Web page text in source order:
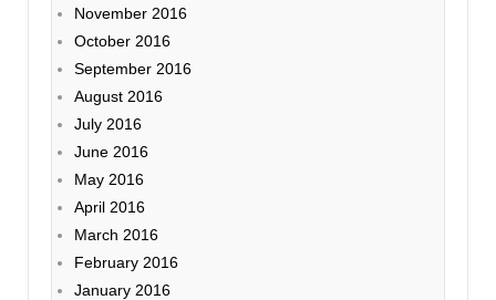
November 2016
October 2016
September 2016
August 2016
July 2016
June 2016
May 2016
April 2016
March 2016
February 2016
January 2016